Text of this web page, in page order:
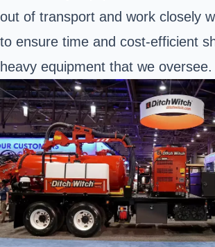
out of transport and work closely
to ensure time and cost-efficient
heavy equipment that we oversee.